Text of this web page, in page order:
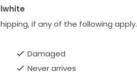
if any of the following apply.
Damaged
Never arrives